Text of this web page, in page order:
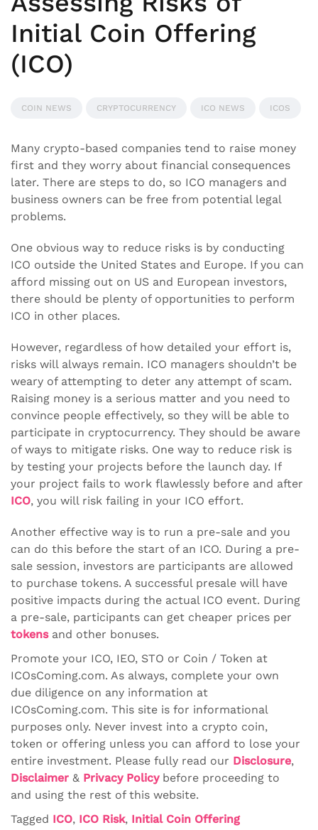
Initial Coin Offering
(ICO)
COIN NEWS CRYPTOCURRENCY ICO NEWS ICOS
Many crypto-based companies tend to raise money
first and they worry about financial consequences
later. There are steps to do, so ICO managers and
business owners can be free from potential legal
problems.
One obvious way to reduce risks is by conducting
ICO outside the United States and Europe. If you can
afford missing out on US and European investors,
there should be plenty of opportunities to perform
ICO in other places.
However, regardless of how detailed your effort is,
risks will always remain. ICO managers shouldn’t be
weary of attempting to deter any attempt of scam.
Raising money is a serious matter and you need to
convince people effectively, so they will be able to
participate in cryptocurrency. They should be aware
of ways to mitigate risks. One way to reduce risk is
by testing your projects before the launch day. If
your project fails to work flawlessly before and after
ICO, you will risk failing in your ICO effort.
Another effective way is to run a pre-sale and you
can do this before the start of an ICO. During a pre-
sale session, investors are participants are allowed
to purchase tokens. A successful presale will have
positive impacts during the actual ICO event. During
a pre-sale, participants can get cheaper prices per
tokensand other bonuses.
Promote your ICO, IEO, STO or Coin / Token at
ICOsComing.com. As always, complete your own
due diligence on any information at
ICOsComing.com. This site is for informational
purposes only. Never invest into a crypto coin,
token or offering unless you can afford to lose your
entire investment. Please fully read our Disclosure,
Disclaimer & Privacy Policybefore proceeding to
and using the rest of this website.
Tagged ICO, ICO Risk, Initial Coin Offering